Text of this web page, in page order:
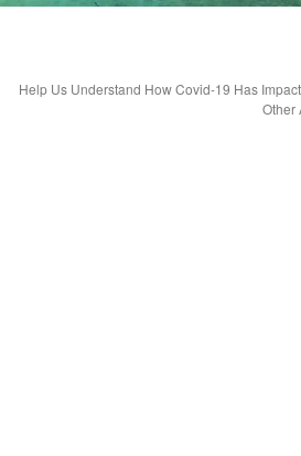
Help Us Understand How Covid-19 Has
Other